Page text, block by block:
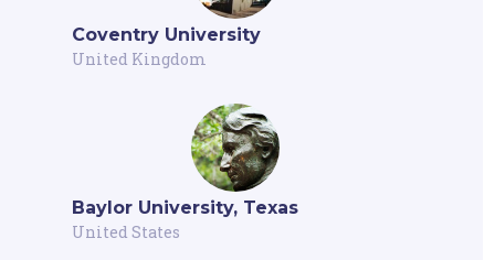
Coventry University
United Kingdom
Baylor University, Texas
United States